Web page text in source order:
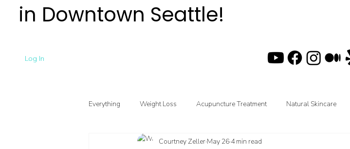
Everything Weight Loss Acupuncture Treatment Natural Skincare
Chinese Herbal Medicine Functional & Clinical Nutrition
Courtney Zeller May 26 4 min read
in Downtown Seattle!
Log In